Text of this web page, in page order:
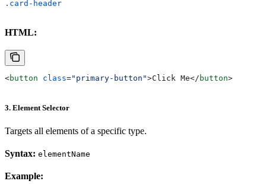
.card-header
HTML:
<button class="primary-button">Click Me</ button>
3. Element Selector
Targets all elements of a specific type.
Syntax: elementName
Example: